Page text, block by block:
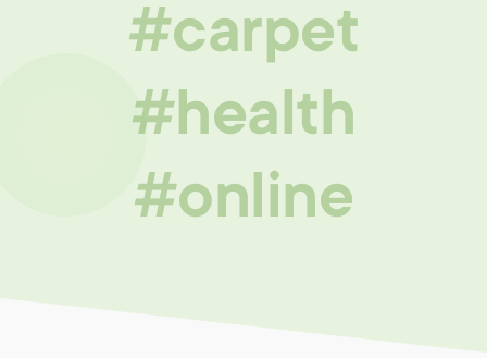
#carpet
#health
#online